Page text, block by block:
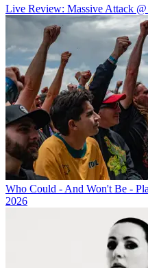
Live Review: Massive Attack
Who Could - And Won't Be -
2026